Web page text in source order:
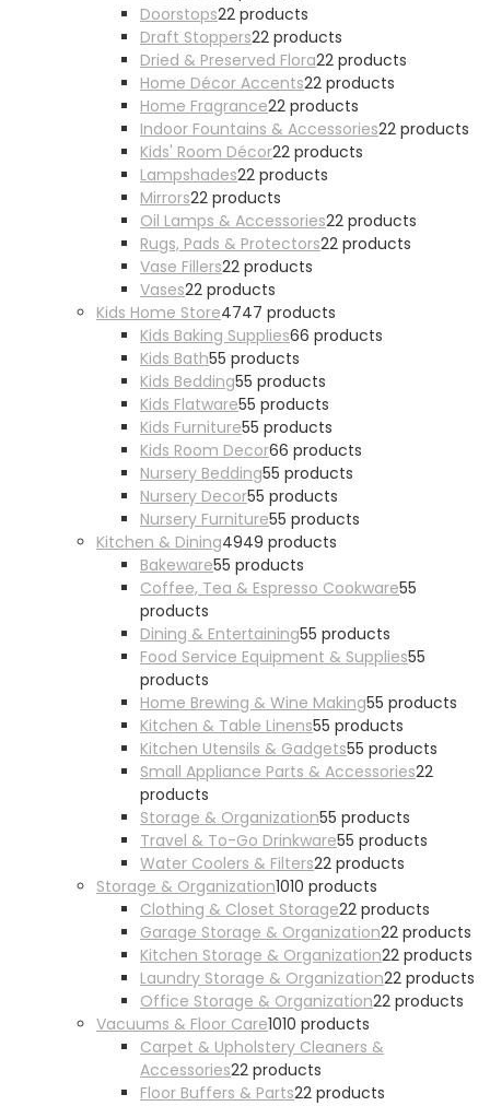
Doorstops22 products
Draft Stoppers22 products
Dried & Preserved Flora22 products
Home Décor Accents22 products
Home Fragrance22 products
Indoor Fountains & Accessories22 products
Kids' Room Décor22 products
Lampshades22 products
Mirrors22 products
Oil Lamps & Accessories22 products
Rugs, Pads & Protectors22 products
Vase Fillers22 products
Vases22 products
Kids Home Store4747 products
Kids Baking Supplies66 products
Kids Bath55 products
Kids Bedding55 products
Kids Flatware55 products
Kids Furniture55 products
Kids Room Decor66 products
Nursery Bedding55 products
Nursery Decor55 products
Nursery Furniture55 products
Kitchen & Dining4949 products
Bakeware55 products
Coffee, Tea & Espresso Cookware55
products
Dining & Entertaining55 products
Food Service Equipment & Supplies55
products
Home Brewing & Wine Making55 products
Kitchen & Table Linens55 products
Kitchen Utensils & Gadgets55 products
Small Appliance Parts & Accessories22
products
Storage & Organization55 products
Travel & To-Go Drinkware55 products
Water Coolers & Filters22 products
Storage & Organization1010 products
Clothing & Closet Storage22 products
Garage Storage & Organization22 products
Kitchen Storage & Organization22 products
Laundry Storage & Organization22 products
Office Storage & Organization22 products
Vacuums & Floor Care1010 products
Carpet & Upholstery Cleaners &
Accessories22 products
Floor Buffers & Parts22 products